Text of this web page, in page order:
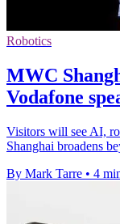
Robotics
MWC
Vodafone
Visitors will see AI,
Shanghai broadens
By Mark Tarre • 4